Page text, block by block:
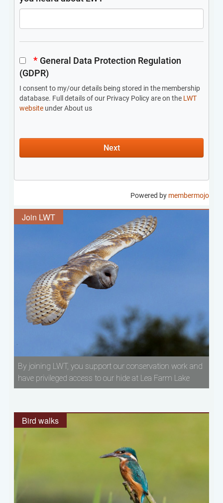
Join LWT
By joining LWT, you support our conservation work and
have privileged access to our hide at Lea Farm Lake
Bird walks